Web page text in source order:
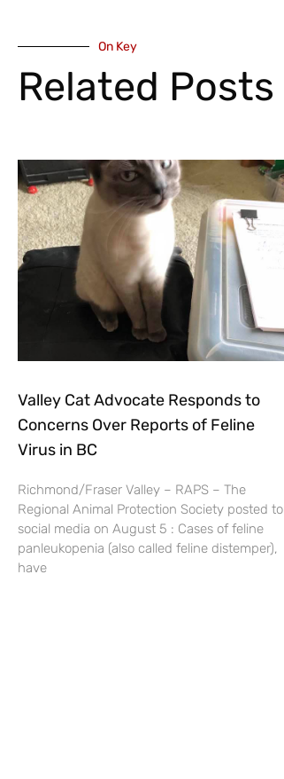
On Key
Related Posts
Valley Cat Advocate Responds to
Concerns Over Reports of Feline
Virus in BC
Richmond/Fraser Valley – RAPS – The
Regional Animal Protection Society posted to
social media on August 5 : Cases of feline
panleukopenia (also called feline distemper),
have